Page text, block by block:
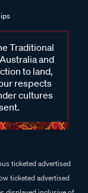
Traditional
and
to land,
respects
cultures
ticketed advertised
ticketed advertised